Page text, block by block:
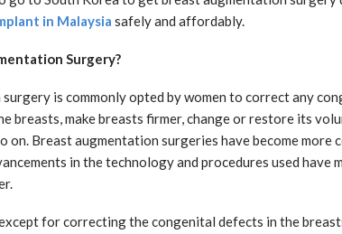
in Malaysia safely and affordably.
Surgery?
is commonly opted by women to correct any
breasts, make breasts firmer, change or restore its
on. Breast augmentation surgeries have become more
in the technology and procedures used have
for correcting the congenital defects in the